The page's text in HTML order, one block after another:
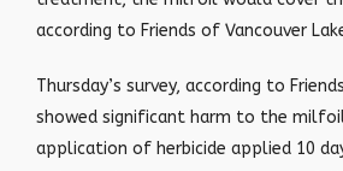
according to Friends of Vancouver
Thursday’s survey, according to
showed significant harm to the
application of herbicide applied 10